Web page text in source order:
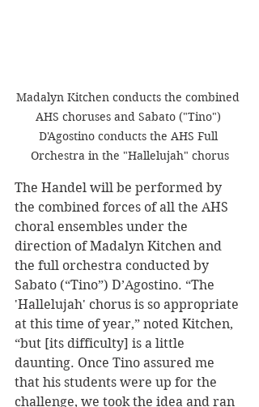
Madalyn Kitchen conducts the combined
AHS choruses and Sabato ("Tino")
D'Agostino conducts the AHS Full
Orchestra in the "Hallelujah" chorus
The Handel will be performed by
the combined forces of all the AHS
choral ensembles under the
direction of Madalyn Kitchen and
the full orchestra conducted by
Sabato (“Tino”) D’Agostino. “The
'Hallelujah' chorus is so appropriate
at this time of year,” noted Kitchen,
“but [its difficulty] is a little
daunting. Once Tino assured me
that his students were up for the
challenge, we took the idea and ran